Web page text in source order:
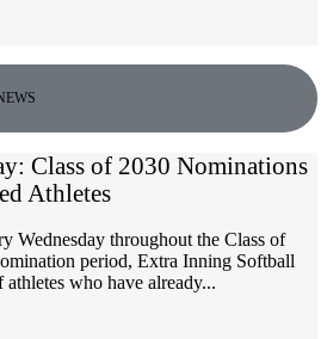
Class of 2030 Nominations
Athletes
Wednesday throughout the Class of
period, Extra Inning Softball
who have already...